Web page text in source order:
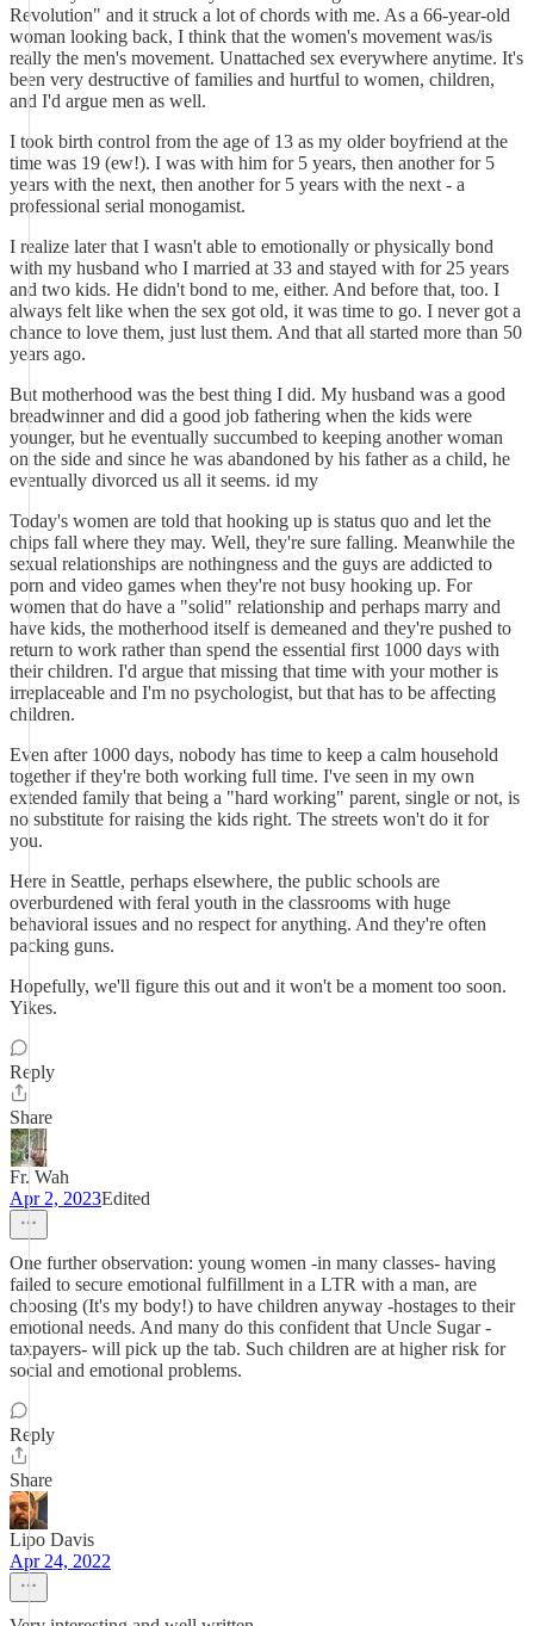
Revolution" and it struck a lot of chords with me. As a 66-year-old
woman looking back, I think that the women's movement was/is
really the men's movement. Unattached sex everywhere anytime. It's
been very destructive of families and hurtful to women, children,
and I'd argue men as well.
I took birth control from the age of 13 as my older boyfriend at the
time was 19 (ew!). I was with him for 5 years, then another for 5
years with the next, then another for 5 years with the next - a
professional serial monogamist.
I realize later that I wasn't able to emotionally or physically bond
with my husband who I married at 33 and stayed with for 25 years
and two kids. He didn't bond to me, either. And before that, too. I
always felt like when the sex got old, it was time to go. I never got a
chance to love them, just lust them. And that all started more than 50
years ago.
But motherhood was the best thing I did. My husband was a good
breadwinner and did a good job fathering when the kids were
younger, but he eventually succumbed to keeping another woman
on the side and since he was abandoned by his father as a child, he
eventually divorced us all it seems. id my
Today's women are told that hooking up is status quo and let the
chips fall where they may. Well, they're sure falling. Meanwhile the
sexual relationships are nothingness and the guys are addicted to
porn and video games when they're not busy hooking up. For
women that do have a "solid" relationship and perhaps marry and
have kids, the motherhood itself is demeaned and they're pushed to
return to work rather than spend the essential first 1000 days with
their children. I'd argue that missing that time with your mother is
irreplaceable and I'm no psychologist, but that has to be affecting
children.
Even after 1000 days, nobody has time to keep a calm household
together if they're both working full time. I've seen in my own
extended family that being a "hard working" parent, single or not, is
no substitute for raising the kids right. The streets won't do it for
you.
Here in Seattle, perhaps elsewhere, the public schools are
overburdened with feral youth in the classrooms with huge
behavioral issues and no respect for anything. And they're often
packing guns.
Hopefully, we'll figure this out and it won't be a moment too soon.
Yikes.
Reply
Share
Fr. Wah
Apr 2, 2023Edited
One further observation: young women -in many classes- having
failed to secure emotional fulfillment in a LTR with a man, are
choosing (It's my body!) to have children anyway -hostages to their
emotional needs. And many do this confident that Uncle Sugar -
taxpayers- will pick up the tab. Such children are at higher risk for
social and emotional problems.
Reply
Share
Lipo Davis
Apr 24, 2022